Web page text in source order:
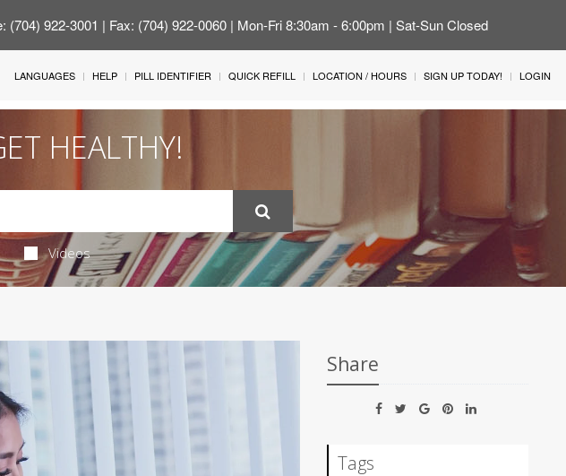
(704) 922-3001 | Fax: (704) 922-0060 | Mon-Fri 8:30am - 6:00pm | Sat-Sun Closed
LANGUAGES HELP PILL IDENTIFIER QUICK REFILL LOCATION / HOURS SIGN UP TODAY! LOGIN
HEALTHY!
Videos
Share
Tags